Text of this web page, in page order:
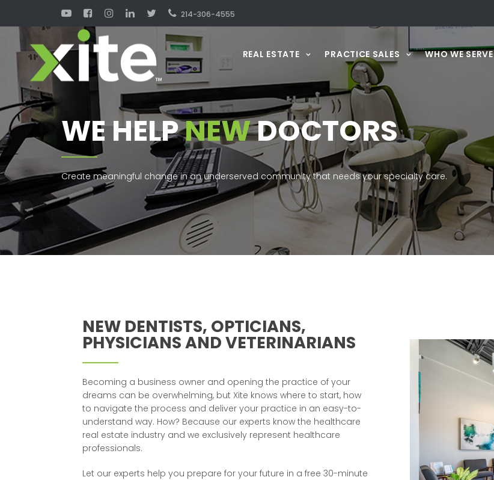
214-306-4555
REAL ESTATE PRACTICE SALES WHO WE SERVE
WE HELPNEWDOCTORS
Create meaningful change in an underserved community that needs your specialty care.
NEW DENTISTS, OPTICIANS,
PHYSICIANS AND VETERINARIANS
Becoming a business owner and opening the practice of your
dreams can be overwhelming, but Xite knows where to start, how
to navigate the process and deliver your practice in an easy-to-
understand way. How? Because our experts know the healthcare
real estate industry and we exclusively represent healthcare
professionals.
Let our experts help you prepare for your future in a free 30-minute